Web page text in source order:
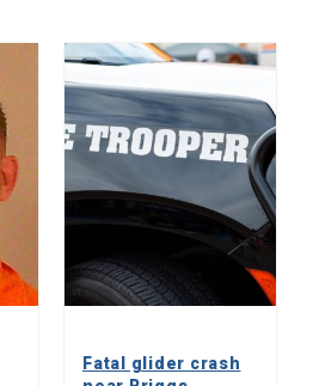
Fatal glider crash